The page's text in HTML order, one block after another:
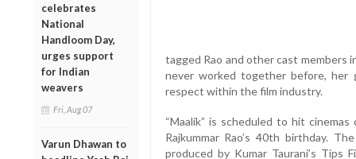
celebrates
National
Handloom Day,
urges support
for Indian
weavers
Fri, Aug 07
Varun Dhawan to
tagged Rao and other cast members
never worked together before, her
respect within the film industry.
“Maalik” is scheduled to hit
Rajkummar Rao’s 40th birthday.
produced by Kumar Taurani’s Tips